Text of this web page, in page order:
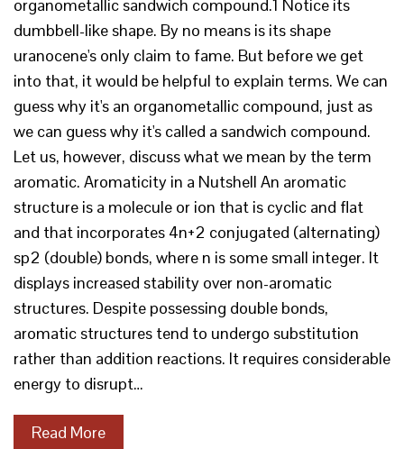
organometallic sandwich compound.1 Notice its
dumbbell-like shape. By no means is its shape
uranocene's only claim to fame. But before we get
into that, it would be helpful to explain terms. We can
guess why it's an organometallic compound, just as
we can guess why it's called a sandwich compound.
Let us, however, discuss what we mean by the term
aromatic. Aromaticity in a Nutshell An aromatic
structure is a molecule or ion that is cyclic and flat
and that incorporates 4n+2 conjugated (alternating)
sp2 (double) bonds, where n is some small integer. It
displays increased stability over non-aromatic
structures. Despite possessing double bonds,
aromatic structures tend to undergo substitution
rather than addition reactions. It requires considerable
energy to disrupt…
Read More